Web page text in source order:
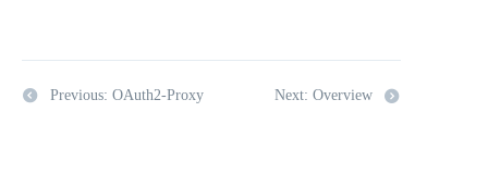
Previous: OAuth2-Proxy Next: Overview